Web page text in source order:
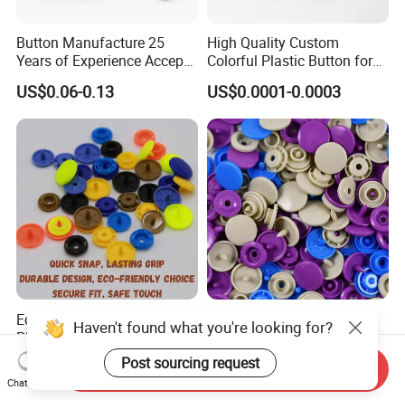
Button Manufacture 25
Years of Experience Accept
Customization Metal Snap
Button for Leather Clothing
Clothes Snap Button
US$0.06-0.13
High Quality Custom
Colorful Plastic Button for
Clothing Garment
Accessories Wholesale
US$0.0001-0.0003
Eco Friendly Resin Makes
Plastic Snap Buttons
Perfect for Baby Sleeping
Bags
US$0.003
Anti Damp Corrosion
Performance Makes Plastic
Snap Buttons
US$0.003
Haven't found what you're looking for?
Post sourcing request
Chat Now
Send Inquiry